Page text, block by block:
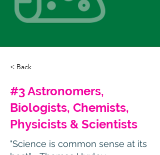
< Back
#3 Astronomers,
Biologists, Chemists,
Physicists & Scientists
"Science is common sense at its